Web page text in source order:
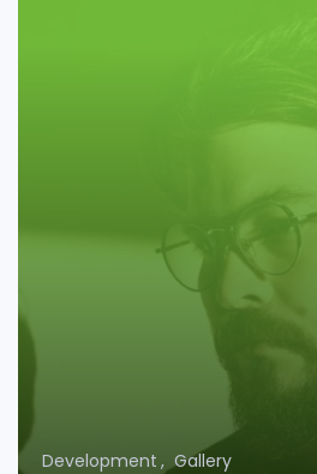
Development Gallery